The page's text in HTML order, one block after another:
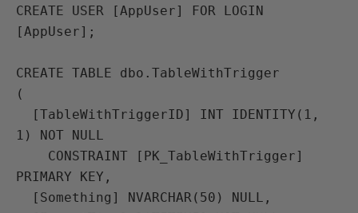
CREATE USER [AppUser] FOR LOGIN
[AppUser];
CREATE TABLE dbo.TableWithTrigger
(
1) NOT NULL
PRIMARY KEY,